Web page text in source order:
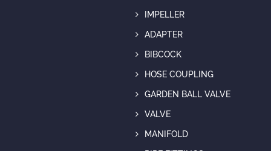
IMPELLER
ADAPTER
BIBCOCK
HOSE COUPLING
GARDEN BALL VALVE
VALVE
MANIFOLD